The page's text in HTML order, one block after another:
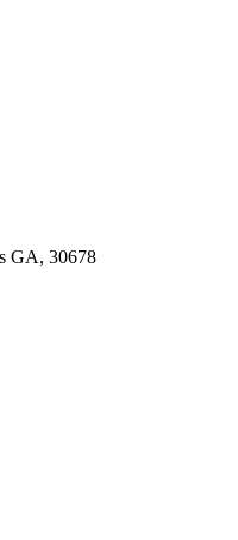
GA, 30678